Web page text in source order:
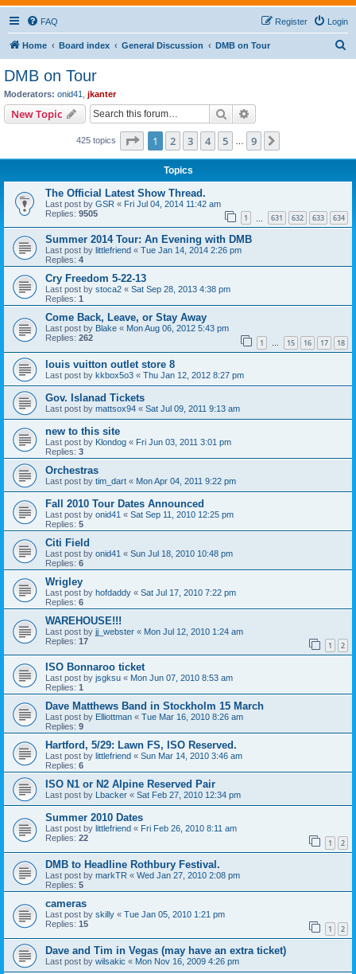
FAQ Login
Register
Home Board index General Discussion DMB on Tour
DMB on Tour
Moderators: onid41 jkanter
New Topic Search
425 topics Page 1of 9
1 2 3 4 5 9
Topics
The Official Latest Show Thread.
Last post by GSR « Fri Jul 04, 2014 11:42 am
Replies: 9505 1 631 632 633 634
Summer 2014 Tour: An Evening with DMB
Last post by littlefriend « Tue Jan 14, 2014 2:26 pm
Replies: 4
Cry Freedom 5-22-13
Last post by stoca2 « Sat Sep 28, 2013 4:38 pm
Replies: 1
Come Back, Leave, or Stay Away
Last post by Blake « Mon Aug 06, 2012 5:43 pm
Replies: 262 1 … 15 16 17 18
louis vuitton outlet store 8
Last post by kkbox5o3 « Thu Jan 12, 2012 8:27 pm
Gov. Islanad Tickets
Last post by mattsox94 « Sat Jul 09, 2011 9:13 am
new to this site
Last post by Klondog « Fri Jun 03, 2011 3:01 pm
Replies: 3
Orchestras
Last post by tim_dart « Mon Apr 04, 2011 9:22 pm
Fall 2010 Tour Dates Announced
Last post by onid41 « Sat Sep 11, 2010 12:25 pm
Replies: 5
Citi Field
Last post by onid41 « Sun Jul 18, 2010 10:48 pm
Replies: 6
Wrigley
Last post by hofdaddy « Sat Jul 17, 2010 7:22 pm
Replies: 6
WAREHOUSE!!!
Last post by jj_webster « Mon Jul 12, 2010 1:24 am
Replies: 17 1 2
ISO Bonnaroo ticket
Last post by jsgksu « Mon Jun 07, 2010 8:53 am
Replies: 1
Dave Matthews Band in Stockholm 15 March
Last post by Elliottman « Tue Mar 16, 2010 8:26 am
Replies: 9
Hartford, 5/29: Lawn FS, ISO Reserved.
Last post by littlefriend « Sun Mar 14, 2010 3:46 am
Replies: 6
ISO N1 or N2 Alpine Reserved Pair
Last post by Lbacker « Sat Feb 27, 2010 12:34 pm
Summer 2010 Dates
Last post by littlefriend « Fri Feb 26, 2010 8:11 am
Replies: 22 1 2
DMB to Headline Rothbury Festival.
Last post by markTR « Wed Jan 27, 2010 2:08 pm
Replies: 5
cameras
Last post by skilly « Tue Jan 05, 2010 1:21 pm
Replies: 15 1 2
Dave and Tim in Vegas (may have an extra ticket)
Last post by wilsakic « Mon Nov 16, 2009 4:26 pm